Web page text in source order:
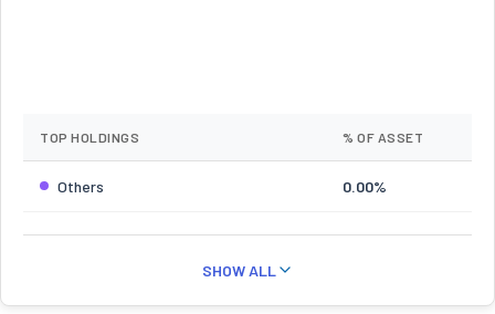
TOP HOLDINGS % OF ASSET
Others 0.00%
SHOW ALL